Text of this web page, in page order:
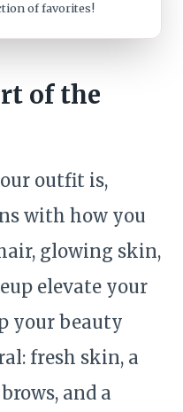
of favorites!
of the
outfit is,
with how you
glowing skin,
elevate your
your beauty
fresh skin, a
and a